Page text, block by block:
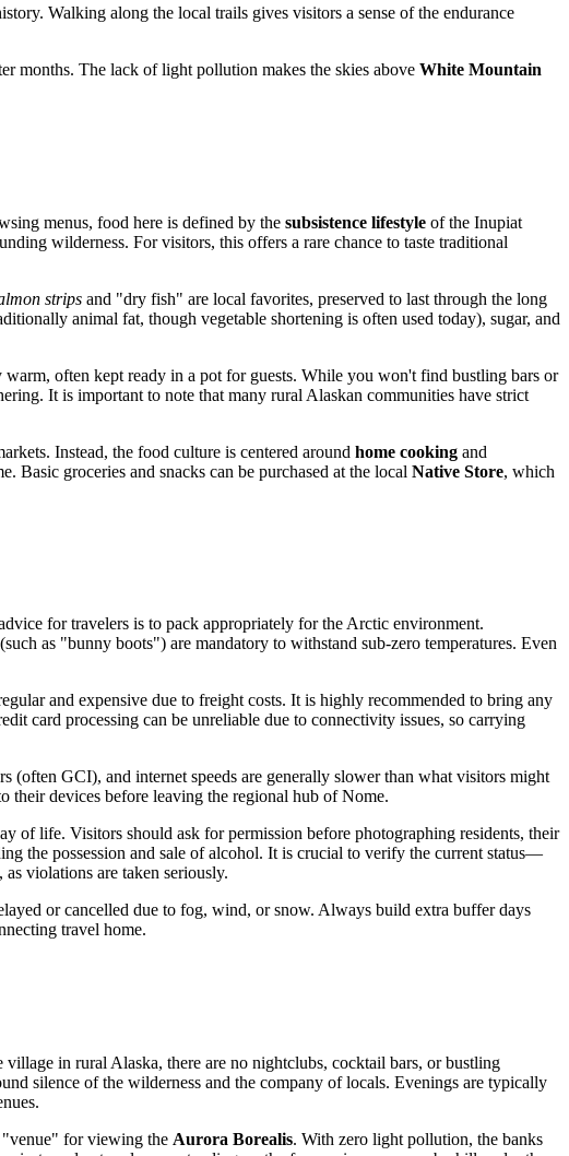
Walking along the local trails gives visitors a sense of the endurance
months. The lack of light pollution makes the skies above White Mountain
menus, food here is defined by the subsistence lifestyle of the Inupiat
wilderness. For visitors, this offers a rare chance to taste traditional
strips and "dry fish" are local favorites, preserved to last through the long
animal fat, though vegetable shortening is often used today), sugar, and
warm, often kept ready in a pot for guests. While you won't find bustling bars or
It is important to note that many rural Alaskan communities have strict
Instead, the food culture is centered around home cooking and
Basic groceries and snacks can be purchased at the local Native Store, which
for travelers is to pack appropriately for the Arctic environment.
as "bunny boots") are mandatory to withstand sub-zero temperatures. Even
and expensive due to freight costs. It is highly recommended to bring any
card processing can be unreliable due to connectivity issues, so carrying
GCI), and internet speeds are generally slower than what visitors might
their devices before leaving the regional hub of Nome.
of life. Visitors should ask for permission before photographing residents, their
the possession and sale of alcohol. It is crucial to verify the current status—
violations are taken seriously.
or cancelled due to fog, wind, or snow. Always build extra buffer days
travel home.
in rural Alaska, there are no nightclubs, cocktail bars, or bustling
silence of the wilderness and the company of locals. Evenings are typically
"venue" for viewing the Aurora Borealis. With zero light pollution, the banks